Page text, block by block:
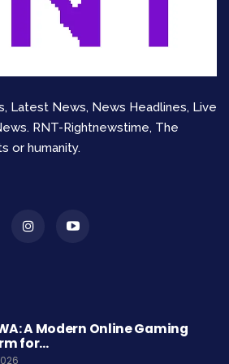
education lays the
and inclusive
Benefits
Empowers
in education requires
Latest News, News Headlines, Live
RNT-Rightnewstime, The
or humanity.
A Modern Online Gaming
for…